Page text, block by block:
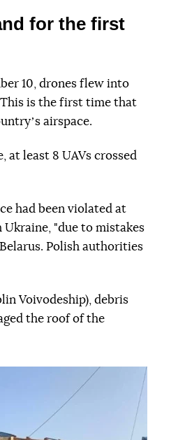
for the first
10, drones flew into
is the first time that
airspace.
at least 8 UAVs crossed
had been violated at
"due to mistakes
Polish authorities
Voivodeship), debris
the roof of the